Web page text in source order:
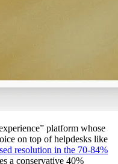
platform whose
on top of helpdesks like
resolution in the 70-84%
a conservative 40%